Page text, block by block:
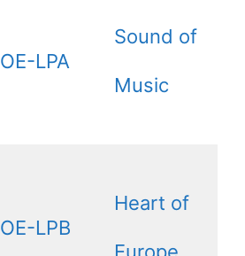
OE-LPA
Sound of
Music
OE-LPB
Heart of